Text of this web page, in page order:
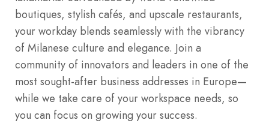
boutiques, stylish cafés, and upscale restaurants,
your workday blends seamlessly with the vibrancy
of Milanese culture and elegance. Join a
community of innovators and leaders in one of the
most sought-after business addresses in Europe—
while we take care of your workspace needs, so
you can focus on growing your success.